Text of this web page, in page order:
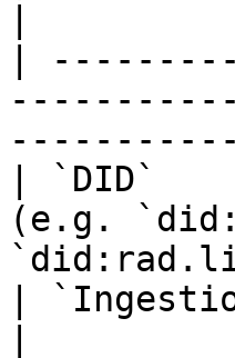
|
| `DID`
(e.g.
|